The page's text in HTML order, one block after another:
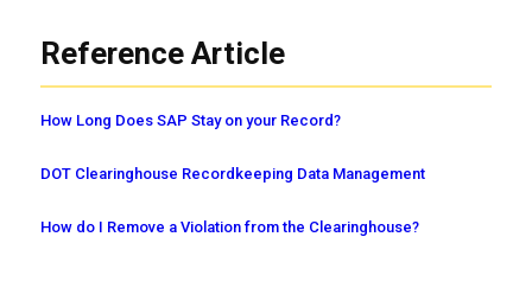
Reference Article
How Long Does SAP Stay on your Record?
DOT Clearinghouse Recordkeeping Data Management
How do I Remove a Violation from the Clearinghouse?